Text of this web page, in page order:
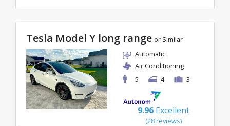
Tesla Model Y long range or Similar
Automatic
Air Conditioning
5
4 3
9.96 Excellent
(28 reviews)